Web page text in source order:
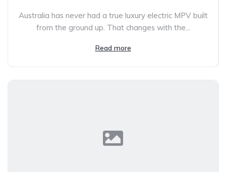
Australia has never had a true luxury electric MPV built
from the ground up. That changes with the...
Read more